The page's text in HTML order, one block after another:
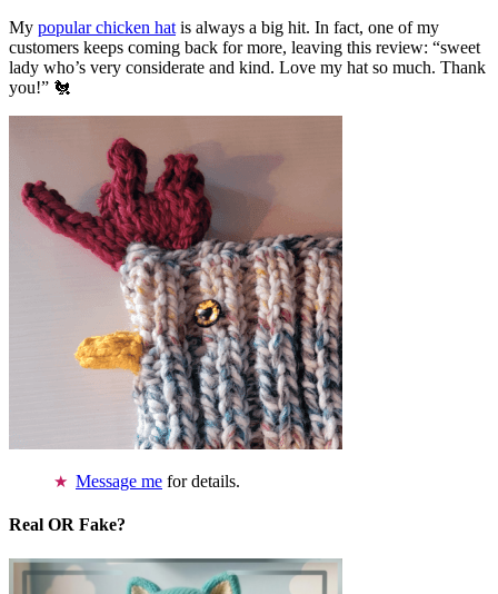
My popular chicken hat is always a big hit. In fact, one of my
customers keeps coming back for more, leaving this review: “sweet
lady who’s very considerate and kind. Love my hat so much. Thank
you!” 🐔
Message me for details.
Real OR Fake?